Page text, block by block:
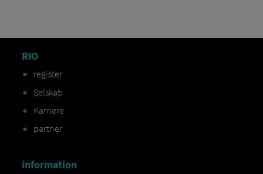
RIO
register
Selskab
Karriere
partner
information